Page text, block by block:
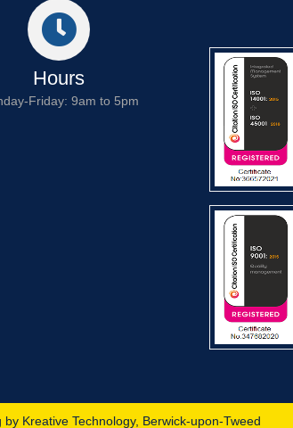
Hours
Friday: 9am to 5pm
by Kreative Technology, Berwick-upon-Tweed